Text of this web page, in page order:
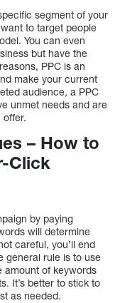
segment of your
to target people
You can even
but have the
PPC is an
make your current
audience, a PPC
unmet needs and are
offer.
– How to
Click
by paying
will determine
careful, you’ll end
general rule is to use
amount of keywords
It’s better to stick to
as needed.